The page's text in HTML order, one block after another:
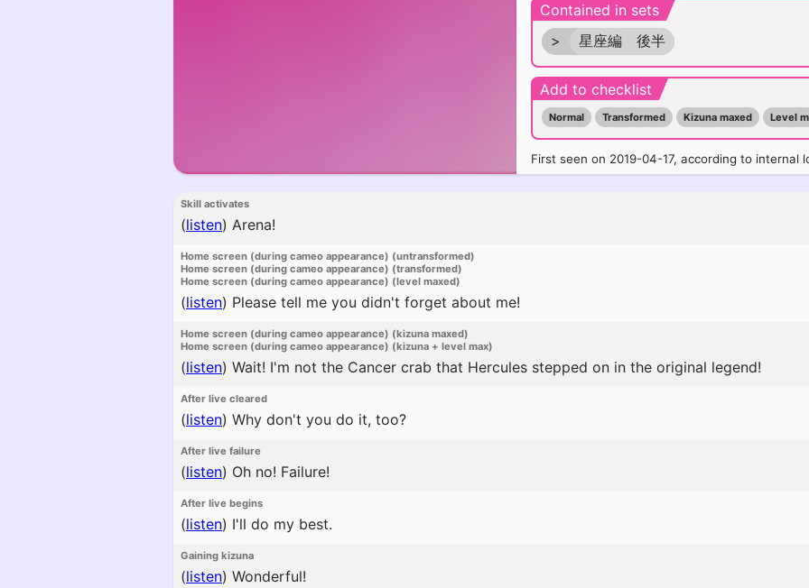
Contained in sets
>
星座編 後半
Add to checklist
Normal Transformed Kizuna maxed Level
First seen on 2019-04-17, according to internal
Skill activates
(listen) Arena!
Home screen (during cameo appearance) (untransformed)
Home screen (during cameo appearance) (transformed)
Home screen (during cameo appearance) (level maxed)
(listen) Please tell me you didn't forget about me!
Home screen (during cameo appearance) (kizuna maxed)
Home screen (during cameo appearance) (kizuna + level max)
(listen) Wait! I'm not the Cancer crab that Hercules stepped on in the original legend!
After live cleared
(listen) Why don't you do it, too?
After live failure
(listen) Oh no! Failure!
After live begins
(listen) I'll do my best.
Gaining kizuna
(listen) Wonderful!